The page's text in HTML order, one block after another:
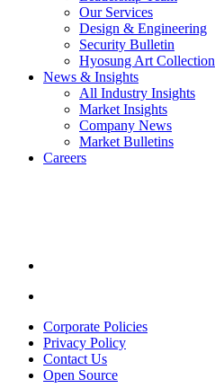
Our Services
Design & Engineering
Security Bulletin
Hyosung Art Collection
News & Insights
All Industry Insights
Market Insights
Company News
Market Bulletins
Careers
a
new
window.
Corporate Policies
Privacy Policy
Contact Us
Open Source